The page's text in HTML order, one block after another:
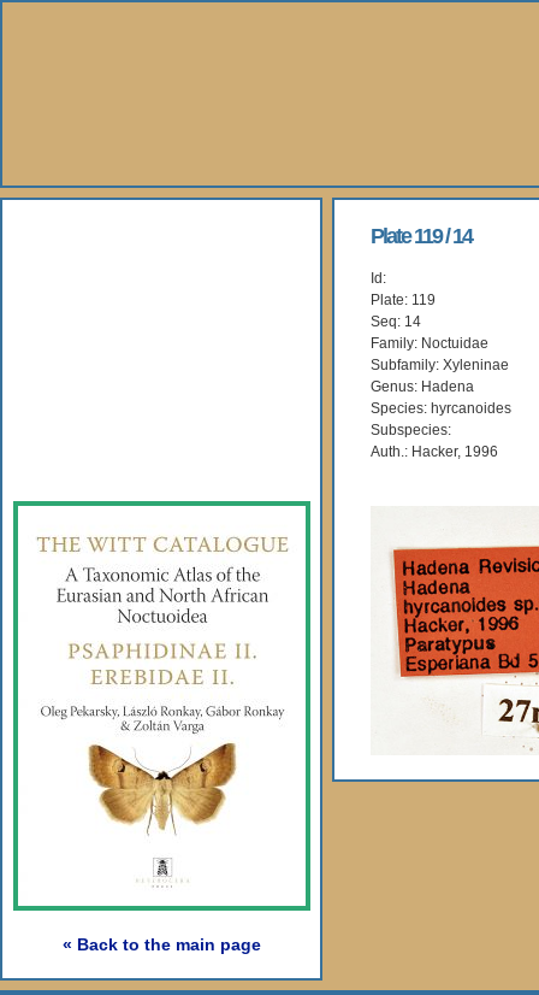
« Back to the main page
Plate 119 / 14
Id:
Plate: 119
Seq: 14
Family: Noctuidae
Subfamily: Xyleninae
Genus: Hadena
Species: hyrcanoides
Subspecies:
Auth.: Hacker, 1996